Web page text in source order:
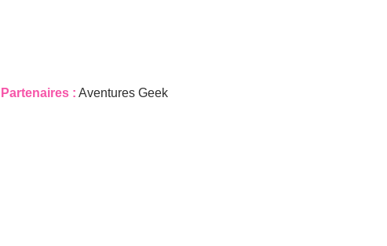
Partenaires : Aventures Geek